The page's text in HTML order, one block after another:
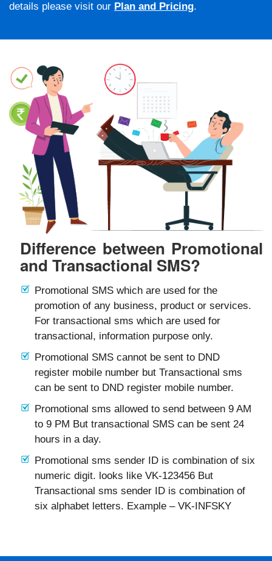
details please visit our Plan and Pricing.
Difference between Promotional
and Transactional SMS?
Promotional SMS which are used for the
promotion of any business, product or services.
For transactional sms which are used for
transactional, information purpose only.
Promotional SMS cannot be sent to DND
register mobile number but Transactional sms
can be sent to DND register mobile number.
Promotional sms allowed to send between 9 AM
to 9 PM But transactional SMS can be sent 24
hours in a day.
Promotional sms sender ID is combination of six
numeric digit. looks like VK-123456 But
Transactional sms sender ID is combination of
six alphabet letters. Example – VK-INFSKY